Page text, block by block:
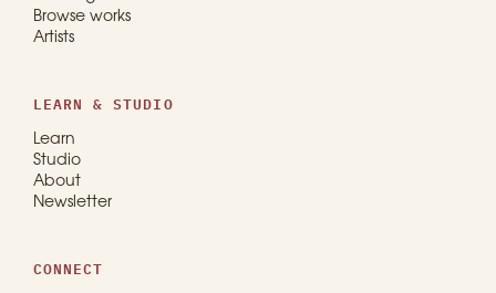
Browse works
Artists
LEARN & STUDIO
Learn
Studio
About
Newsletter
CONNECT